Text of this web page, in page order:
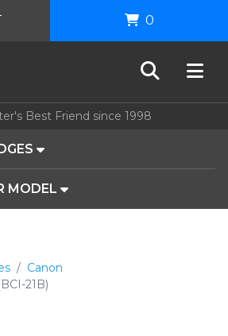
Best Friend since 1998
MODEL
0
Canon
21B)